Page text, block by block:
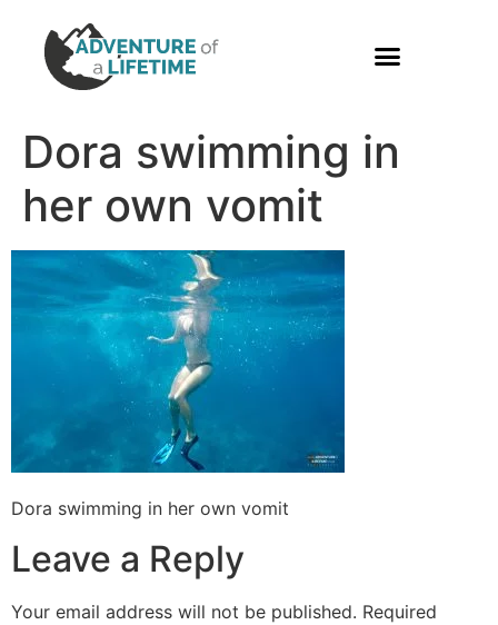
Dora swimming in
her own vomit
Dora swimming in her own vomit
Leave a Reply
Your email address will not be published. Required